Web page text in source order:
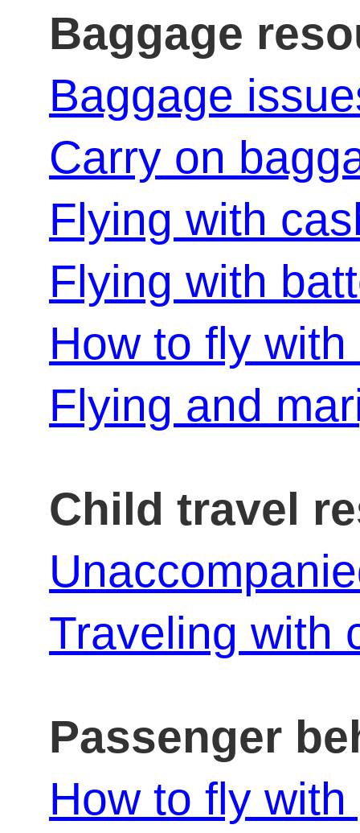
Baggage
Baggage
Carry on
Flying with
Flying with
How to fly
Flying and
Child travel
Traveling with
Passenger
How to fly